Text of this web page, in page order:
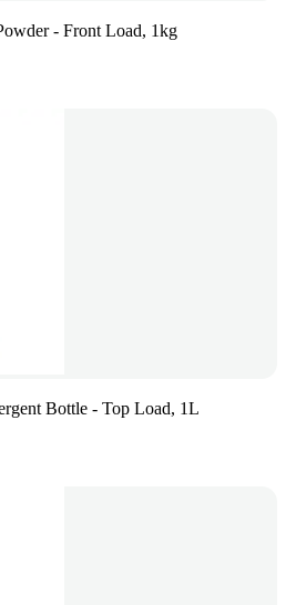
- Front Load, 1kg
Bottle - Top Load, 1L